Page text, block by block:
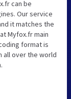
can be
Our service
it matches the
Myfox.fr main
format is
all over the world